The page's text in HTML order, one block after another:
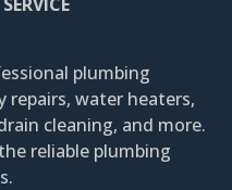
plumbing
repairs, water heaters,
cleaning, and more.
reliable plumbing